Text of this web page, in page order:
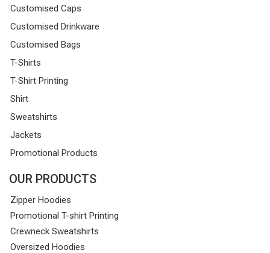
Customised Caps
Customised Drinkware
Customised Bags
T-Shirts
T-Shirt Printing
Shirt
Sweatshirts
Jackets
Promotional Products
OUR PRODUCTS
Zipper Hoodies
Promotional T-shirt Printing
Crewneck Sweatshirts
Oversized Hoodies